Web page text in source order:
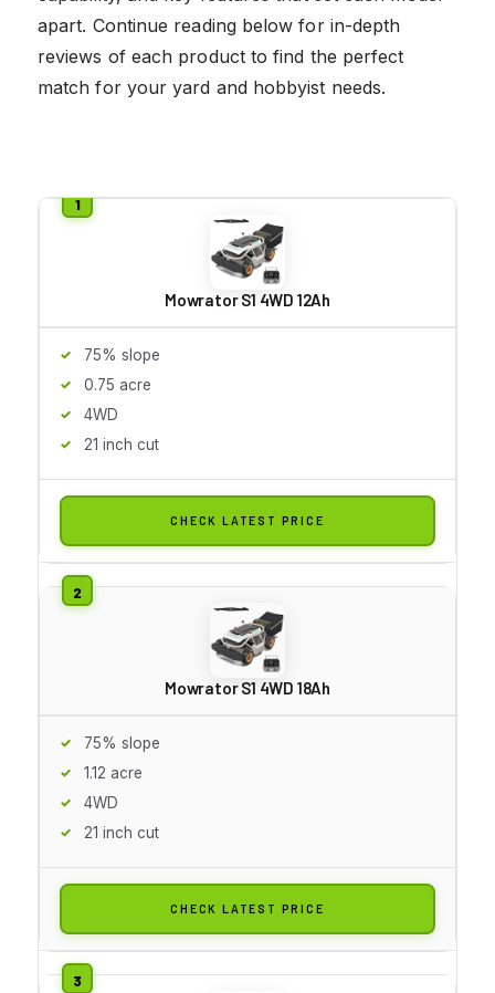
apart. Continue reading below for in-depth
reviews of each product to find the perfect
match for your yard and hobbyist needs.
Mowrator S1 4WD 12Ah
75% slope
0.75 acre
4WD
21 inch cut
CHECK LATEST PRICE
Mowrator S1 4WD 18Ah
75% slope
1.12 acre
4WD
21 inch cut
CHECK LATEST PRICE